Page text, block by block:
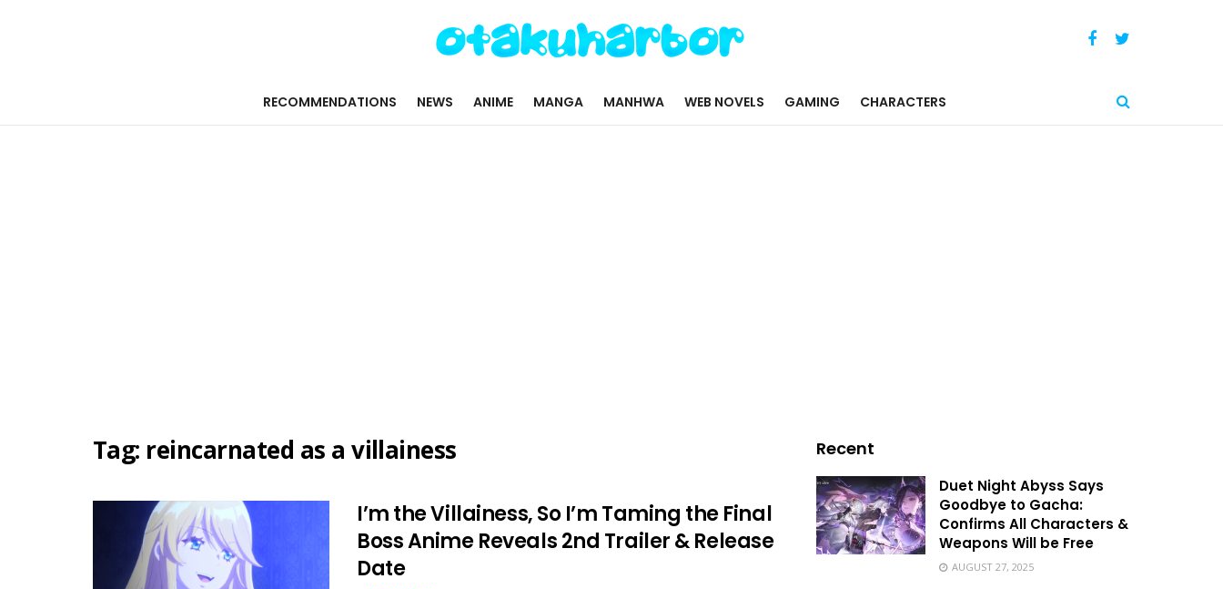
RECOMMENDATIONS NEWS ANIME MANGA MANHWA WEB NOVELS GAMING CHARACTERS
Tag: reincarnated as a villainess
I’m the Villainess, So I’m Taming the Final
Boss Anime Reveals 2nd Trailer & Release
Date
Recent
Duet Night Abyss Says
Goodbye to Gacha:
Confirms All Characters &
Weapons Will be Free
AUGUST 27, 2025